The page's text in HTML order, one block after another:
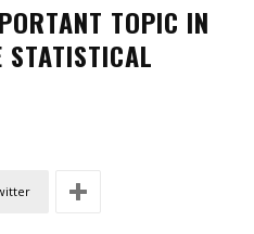
TOPIC IN
STATISTICAL